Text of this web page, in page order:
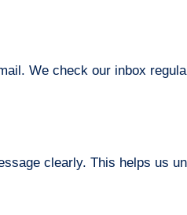
We check our inbox
clearly. This helps us